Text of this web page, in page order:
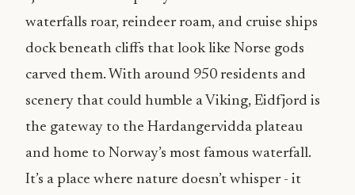
waterfalls roar, reindeer roam, and cruise ships
dock beneath cliffs that look like Norse gods
carved them. With around 950 residents and
scenery that could humble a Viking, Eidfjord is
the gateway to the Hardangervidda plateau
and home to Norway’s most famous waterfall.
It’s a place where nature doesn’t whisper - it